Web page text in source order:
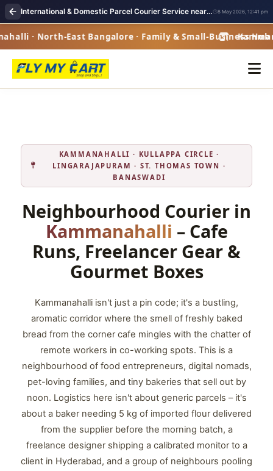
International & Domestic Parcel Courier Service near me in Kammanahalli 8 May 2026, 12:41 pm
· North-East Bangalore · Family & Small-Business Hub ·
KAMMANAHALLI · KULLAPPA CIRCLE ·
LINGARAJAPURAM · ST. THOMAS TOWN ·
BANASWADI
Neighbourhood Courier in
Kammanahalli – Cafe
Runs, Freelancer Gear &
Gourmet Boxes
Kammanahalli isn't just a pin code; it's a bustling,
aromatic corridor where the smell of freshly baked
bread from the corner cafe mingles with the chatter of
remote workers in co-working spots. This is a
neighbourhood of food entrepreneurs, digital nomads,
pet-loving families, and tiny bakeries that sell out by
noon. Logistics here isn't about generic parcels – it's
about a baker needing 5 kg of imported flour delivered
from the supplier before the morning batch, a
freelance designer shipping a calibrated monitor to a
client in Hyderabad, and a group of neighbours pooling